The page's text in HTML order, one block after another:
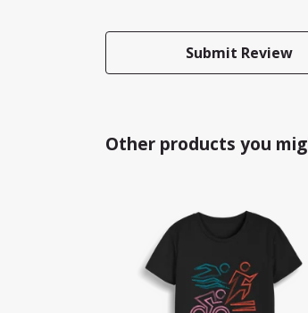
Submit Review
Other products you